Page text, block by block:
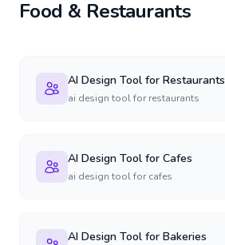
Food & Restaurants
AI Design Tool for Restaurants
ai design tool for restaurants
AI Design Tool for Cafes
ai design tool for cafes
AI Design Tool for Bakeries